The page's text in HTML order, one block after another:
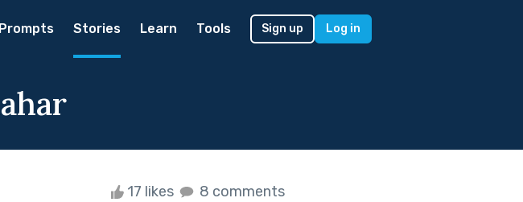
Prompts Stories Learn Tools Sign up Log in
17 likes 8 comments